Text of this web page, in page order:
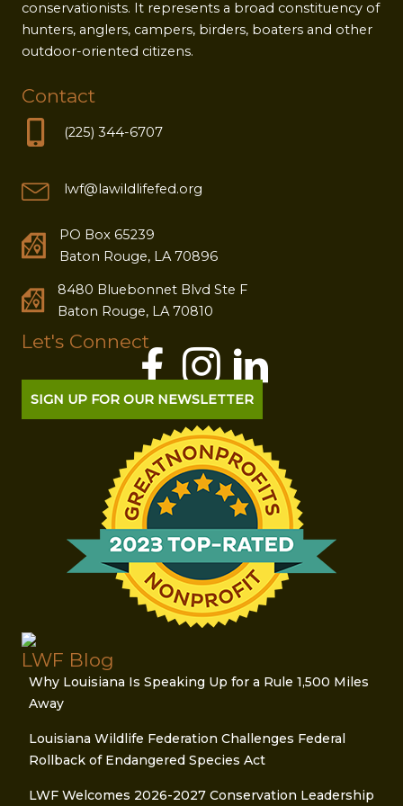
conservationists. It represents a broad constituency of
hunters, anglers, campers, birders, boaters and other
outdoor-oriented citizens.
Contact
(225) 344-6707
lwf@lawildlifefed.org
PO Box 65239
Baton Rouge, LA 70896
8480 Bluebonnet Blvd Ste F
Baton Rouge, LA 70810
Let's Connect
SIGN UP FOR OUR NEWSLETTER
LWF Blog
Why Louisiana Is Speaking Up for a Rule 1,500 Miles
Away
Louisiana Wildlife Federation Challenges Federal
Rollback of Endangered Species Act
LWF Welcomes 2026-2027 Conservation Leadership